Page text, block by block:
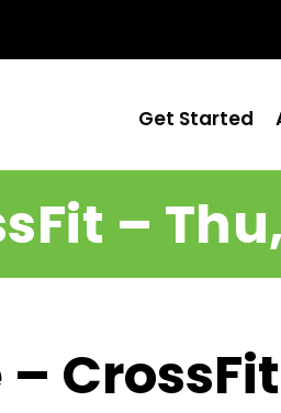
Get Started
–
CrossFit